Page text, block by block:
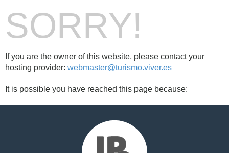
SORRY!
If you are the owner of this website, please contact your
hosting provider: webmaster@turismo.viver.es
It is possible you have reached this page because: